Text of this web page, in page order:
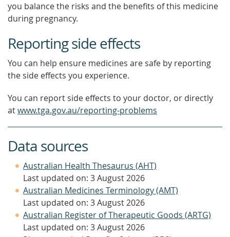
you balance the risks and the benefits of this medicine
during pregnancy.
Reporting side effects
You can help ensure medicines are safe by reporting
the side effects you experience.
You can report side effects to your doctor, or directly
atwww.tga.gov.au/reporting-problems
Data sources
Australian Health Thesaurus (AHT)
Last updated on: 3 August 2026
Australian Medicines Terminology (AMT)
Last updated on: 3 August 2026
Australian Register of Therapeutic Goods (ARTG)
Last updated on: 3 August 2026